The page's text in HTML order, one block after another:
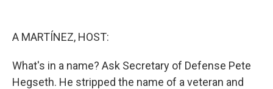
A MARTÍNEZ, HOST:
What's in a name? Ask Secretary of Defense Pete
Hegseth. He stripped the name of a veteran and